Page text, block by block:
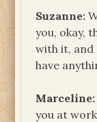
Suzanne:
you, okay,
with it, and
have
Marceline:
you at